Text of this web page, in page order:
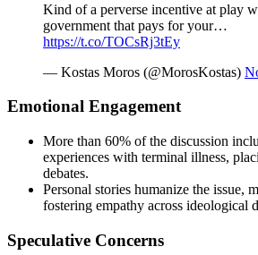
Kind of a perverse incentive at play
government that pays for your…
https://t.co/TOCsRj3tEy
— Kostas Moros (@MorosKostas)
Emotional Engagement
More than 60% of the discussion
experiences with terminal illness,
debates.
Personal stories humanize the issue,
fostering empathy across ideological
Speculative Concerns